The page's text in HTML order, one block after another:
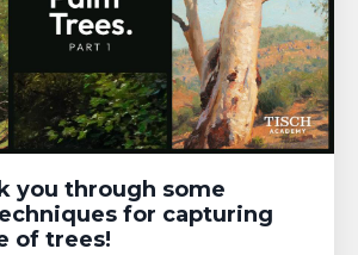
you through some
for capturing
of trees!